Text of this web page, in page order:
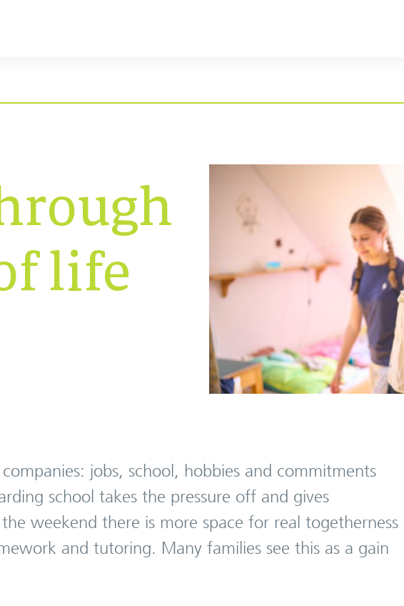
life
jobs, school, hobbies and commitments
school takes the pressure off and gives
weekend there is more space for real togetherness
and tutoring. Many families see this as a gain